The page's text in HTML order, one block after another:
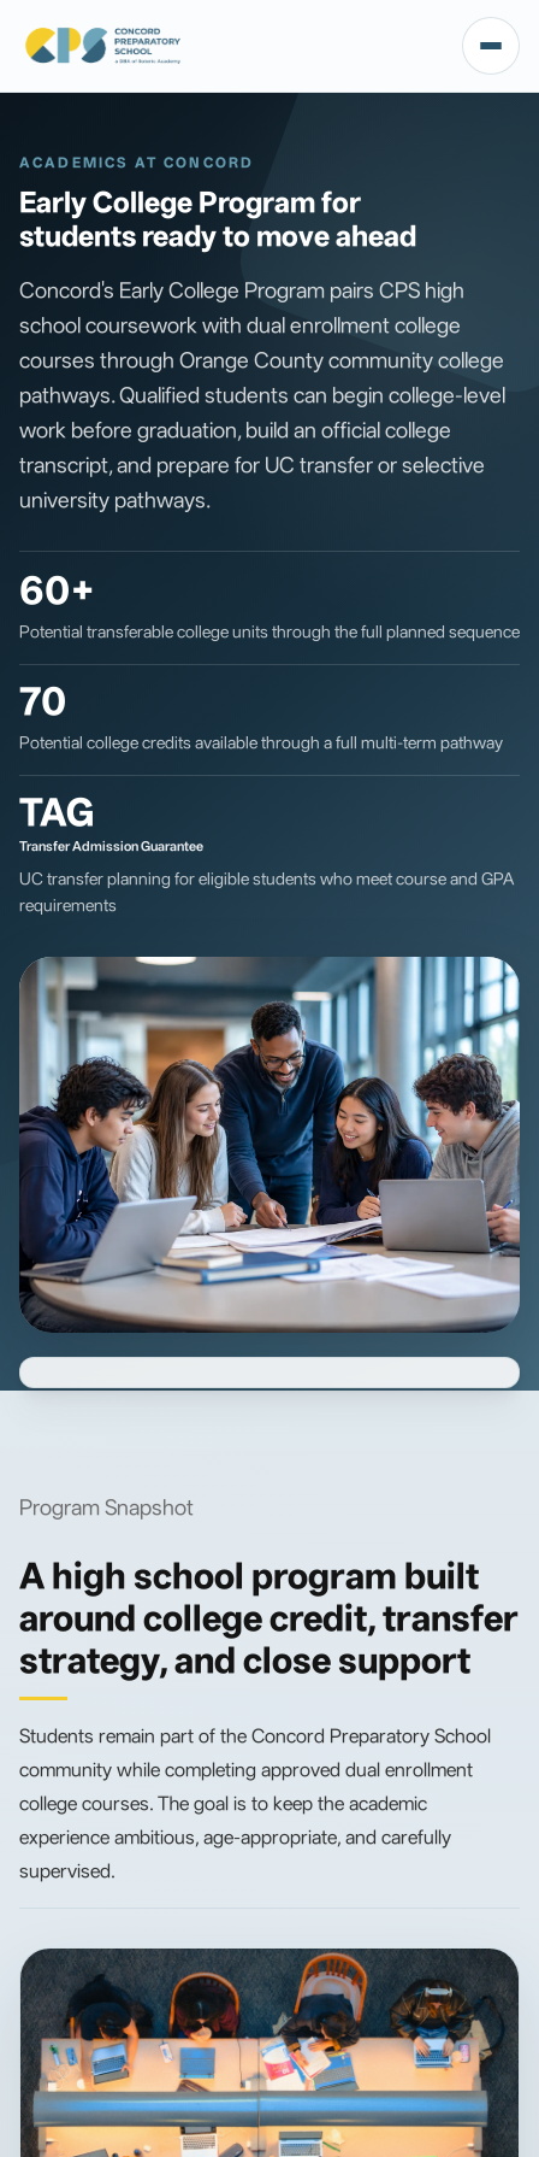
ACADEMICS AT CONCORD
Early College Program for
students ready to move ahead
Concord's Early College Program pairs CPS high
school coursework with dual enrollment college
courses through Orange County community college
pathways. Qualified students can begin college-level
work before graduation, build an official college
transcript, and prepare for UC transfer or selective
university pathways.
60+
Potential transferable college units through the full planned sequence
70
Potential college credits available through a full multi-term pathway
TAG
Transfer Admission Guarantee
UC transfer planning for eligible students who meet course and GPA
requirements
Program Snapshot
A high school program built
around college credit, transfer
strategy, and close support
Students remain part of the Concord Preparatory School
community while completing approved dual enrollment
college courses. The goal is to keep the academic
experience ambitious, age-appropriate, and carefully
supervised.